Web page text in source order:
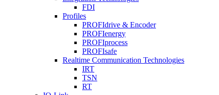
FDI
Profiles
PROFIdrive & Encoder
PROFIenergy
PROFIprocess
PROFIsafe
Realtime Communication Technologies
IRT
TSN
RT